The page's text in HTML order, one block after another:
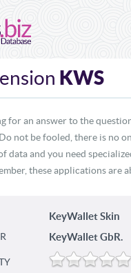
KWS
for an answer to the
not be fooled, there is no
data and you need
these applications are
KeyWallet Skin
KeyWallet GbR.